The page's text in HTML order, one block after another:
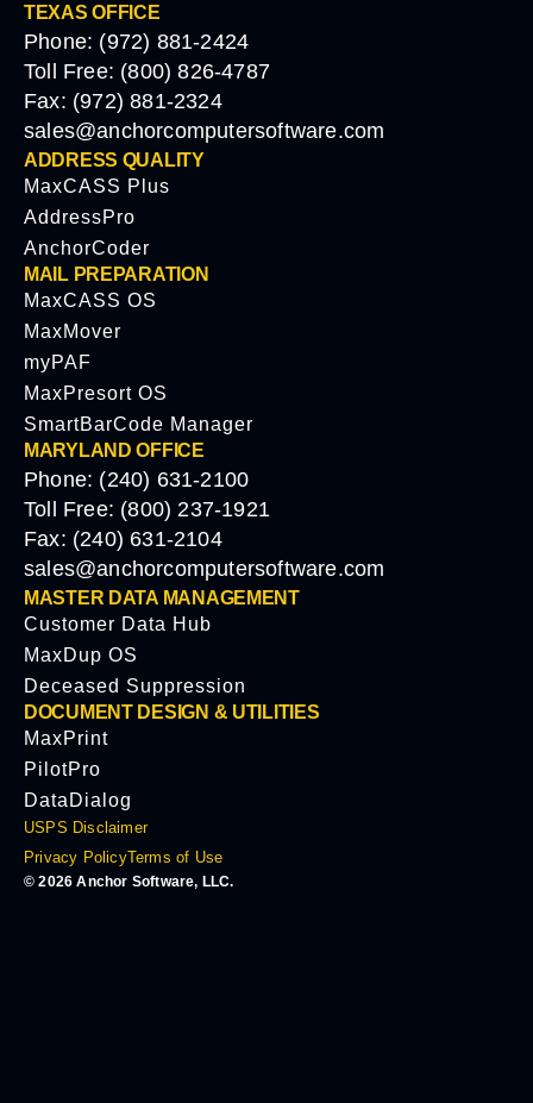
TEXAS OFFICE
Phone: (972) 881-2424
Toll Free: (800) 826-4787
Fax: (972) 881-2324
sales@anchorcomputersoftware.com
ADDRESS QUALITY
MaxCASS Plus
AddressPro
AnchorCoder
MAIL PREPARATION
MaxCASS OS
MaxMover
myPAF
MaxPresort OS
SmartBarCode Manager
MARYLAND OFFICE
Phone: (240) 631-2100
Toll Free: (800) 237-1921
Fax: (240) 631-2104
sales@anchorcomputersoftware.com
MASTER DATA MANAGEMENT
Customer Data Hub
MaxDup OS
Deceased Suppression
DOCUMENT DESIGN & UTILITIES
MaxPrint
PilotPro
DataDialog
USPS Disclaimer
Privacy PolicyTerms of Use
© 2026 Anchor Software, LLC.